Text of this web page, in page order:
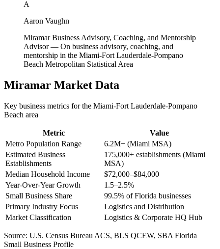
A
Aaron Vaughn
Miramar Business Advisory, Coaching, and Mentorship
Advisor— On business advisory, coaching, and
mentorship in the Miami-Fort Lauderdale-Pompano
Beach Metropolitan Statistical Area
Miramar Market Data
Key business metrics for the Miami-Fort Lauderdale-Pompano
Beach area
Metric
Value
Metro Population Range
6.2M+ (Miami MSA)
Estimated Business
Establishments
175,000+ establishments (Miami
MSA)
Median Household Income
$72,000–$84,000
Year-Over-Year Growth
1.5–2.5%
Small Business Share
99.5% of Florida businesses
Primary Industry Focus
Logistics and Distribution
Market Classification
Logistics & Corporate HQ Hub
Source: U.S. Census Bureau ACS, BLS QCEW, SBA Florida
Small Business Profile